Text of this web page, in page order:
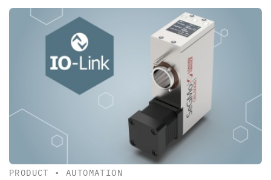
PRODUCT •AUTOMATION